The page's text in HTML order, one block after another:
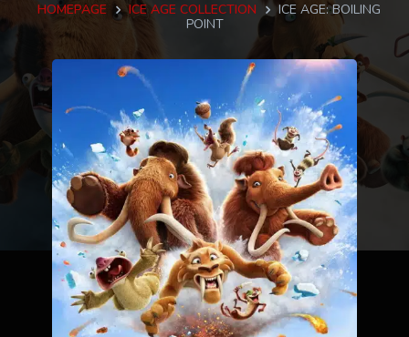
HOMEPAGE ICE AGE COLLECTION
ICE AGE: BOILING
POINT